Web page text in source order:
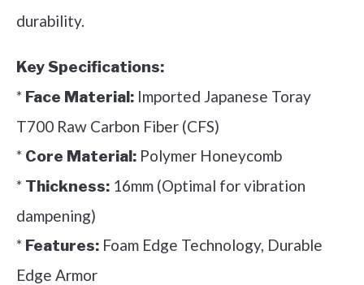
durability.
Key Specifications:
* Face Material: Imported Japanese Toray
T700 Raw Carbon Fiber (CFS)
* Core Material: Polymer Honeycomb
* Thickness: 16mm (Optimal for vibration
dampening)
* Features: Foam Edge Technology, Durable
Edge Armor